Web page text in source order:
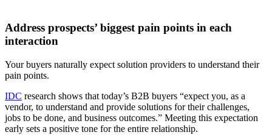
Address prospects’ biggest pain points in each
interaction
Your buyers naturally expect solution providers to understand their
pain points.
IDC research shows that today’s B2B buyers “expect you, as a
vendor, to understand and provide solutions for their challenges,
jobs to be done, and business outcomes.” Meeting this expectation
early sets a positive tone for the entire relationship.